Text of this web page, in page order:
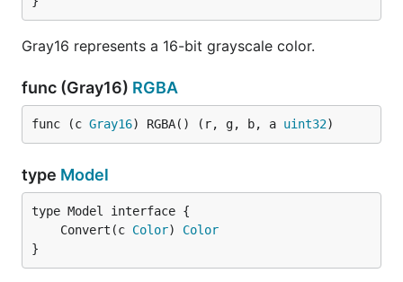
Gray16 represents a 16-bit grayscale color.
func (Gray16) RGBA
func (c Gray16) RGBA() (r, g, b, a uint32)
type Model
	Convert(c
Color) Color
}